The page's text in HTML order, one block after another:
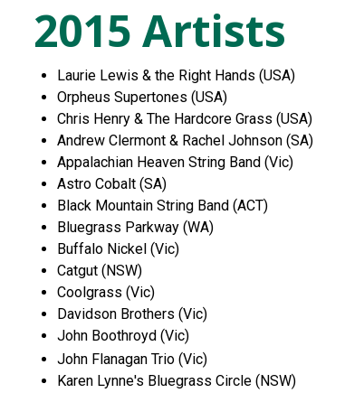
2015 Artists
John Flanagan Trio (Vic)
Karen Lynne's Bluegrass Circle (NSW)
Laurie Lewis & the Right Hands (USA)
Orpheus Supertones (USA)
Chris Henry & The Hardcore Grass (USA)
Andrew Clermont & Rachel Johnson (SA)
Appalachian Heaven String Band (Vic)
Astro Cobalt (SA)
Black Mountain String Band (ACT)
Bluegrass Parkway (WA)
Buffalo Nickel (Vic)
Catgut (NSW)
Coolgrass (Vic)
Davidson Brothers (Vic)
John Boothroyd (Vic)